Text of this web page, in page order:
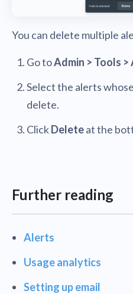
You can delete multiple
Go toAdmin > Tools
Select the alerts
delete.
ClickDeleteat the
Further reading
Alerts
Usage analytics
Setting up email